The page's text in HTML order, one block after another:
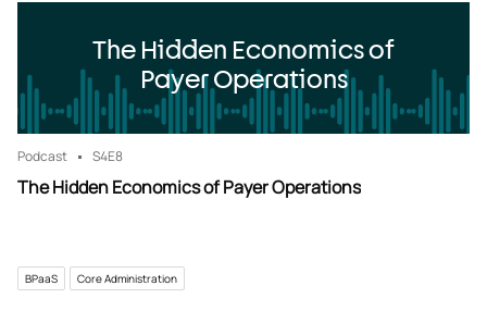
The Hidden Economics of
Payer Operations
Podcast S4E8
The Hidden Economics of Payer Operations
BPaaS Core Administration